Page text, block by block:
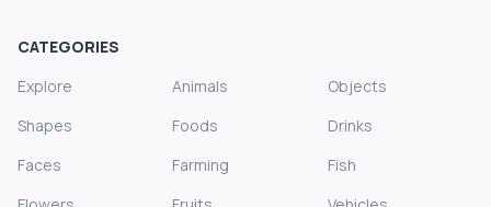
CATEGORIES
Explore
Animals
Objects
Shapes
Foods
Drinks
Faces
Farming
Fish